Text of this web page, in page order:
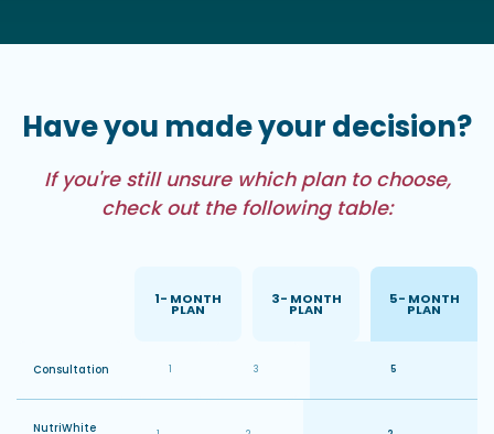
Have you made your decision?
If you're still unsure which plan to choose,
check out the following table:
1- MONTH
PLAN
3- MONTH
PLAN
5- MONTH
PLAN
Consultation 1 3 5
NutriWhite